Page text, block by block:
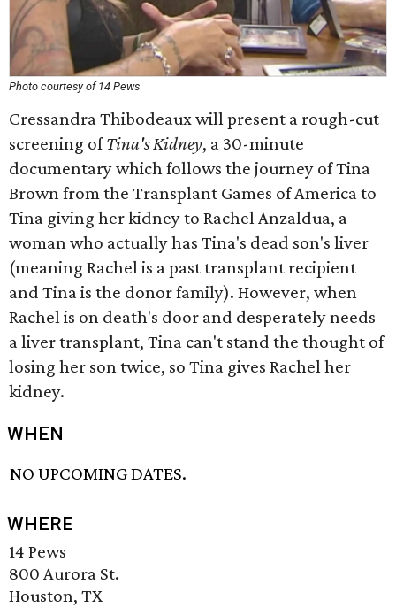
Photo courtesy of 14 Pews
Cressandra Thibodeaux will present a rough-cut
screening ofTina's Kidney, a 30-minute
documentary which follows the journey of Tina
Brown from the Transplant Games of America to
Tina giving her kidney to Rachel Anzaldua, a
woman who actually has Tina's dead son's liver
(meaning Rachel is a past transplant recipient
and Tina is the donor family). However, when
Rachel is on death's door and desperately needs
a liver transplant, Tina can't stand the thought of
losing her son twice, so Tina gives Rachel her
kidney.
WHEN
NO UPCOMING DATES.
WHERE
14 Pews
800 Aurora St.
Houston, TX